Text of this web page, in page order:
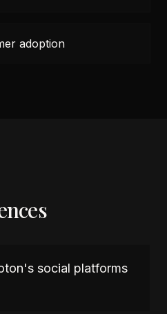
adoption
social platforms